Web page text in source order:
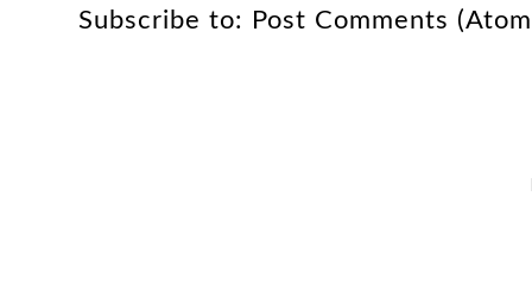
Subscribe to: Post Comments